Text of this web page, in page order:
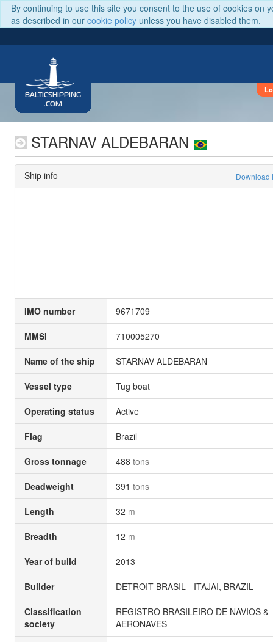
By continuing to use this site you consent to the use of cookies on
as described in our cookie policy unless you have disabled them.
BALTICSHIPPING
.COM
STARNAV ALDEBARAN
Ship info Download
IMO number 9671709
MMSI 710005270
Name of the ship STARNAV ALDEBARAN
Vessel type Tug boat
Operating status Active
Flag Brazil
Gross tonnage 488 tons
Deadweight 391 tons
Length 32 m
Breadth 12 m
Year of build 2013
Builder DETROIT BRASIL - ITAJAI, BRAZIL
Classification
society
REGISTRO BRASILEIRO DE NAVIOS &
AERONAVES